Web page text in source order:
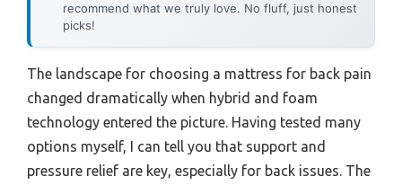
recommend what we truly love. No fluff, just honest
picks!
The landscape for choosing a mattress for back pain
changed dramatically when hybrid and foam
technology entered the picture. Having tested many
options myself, I can tell you that support and
pressure relief are key, especially for back issues. The